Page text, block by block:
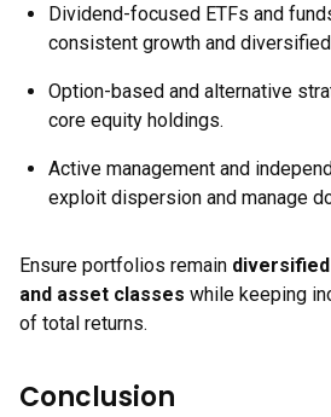
Dividend-focused ETFs and
consistent growth and
Option-based and alternative
core equity holdings.
Active management and
exploit dispersion and manage
Ensure portfolios remain
and asset classes while keeping
of total returns.
Conclusion